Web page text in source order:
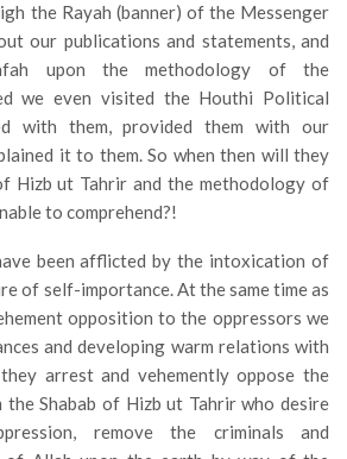
the Rayah (banner) of the Messenger
our publications and statements, and
upon the methodology of the
we even visited the Houthi Political
with them, provided them with our
it to them. So when then will they
Hizb ut Tahrir and the methodology of
to comprehend?!
been afflicted by the intoxication of
of self-importance. At the same time as
opposition to the oppressors we
and developing warm relations with
arrest and vehemently oppose the
Shabab of Hizb ut Tahrir who desire
remove the criminals and